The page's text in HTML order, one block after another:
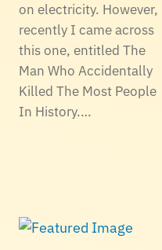
on electricity. However,
recently I came across
this one, entitled The
Man Who Accidentally
Killed The Most People
In History.…